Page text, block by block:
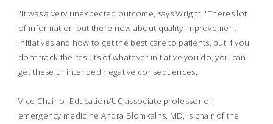
"It was a very unexpected outcome, says Wright. "Theres lot
of information out there now about quality improvement
initiatives and how to get the best care to patients, but if you
dont track the results of whatever initiative you do, you can
get these unintended negative consequences.
Vice Chair of Education/UC associate professor of
emergency medicine Andra Blomkalns, MD, is chair of the